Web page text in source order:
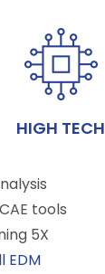
HIGH TECH
tools
5X
EDM